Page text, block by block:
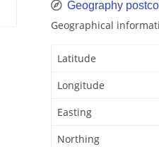
Geography
Geographical
Latitude
Longitude
Easting
Northing